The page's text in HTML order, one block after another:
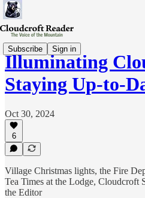
Subscribe Sign in
Illuminating
Staying Up-to-
Oct 30, 2024
6
Village Christmas lights, the Fire
Tea Times at the Lodge, Cloudcroft
the Editor